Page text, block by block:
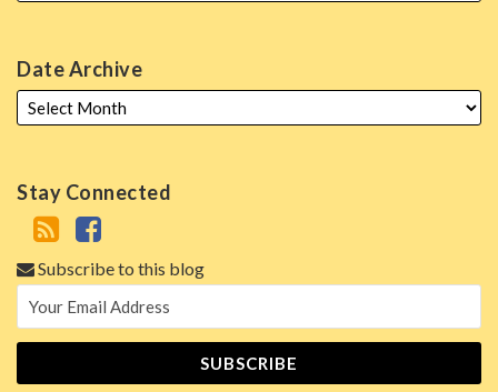
Date Archive
Stay Connected
Subscribe to this blog